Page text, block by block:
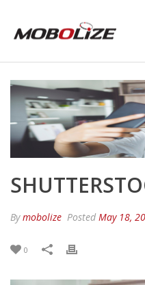
Bymobolize Posted May 18,
0